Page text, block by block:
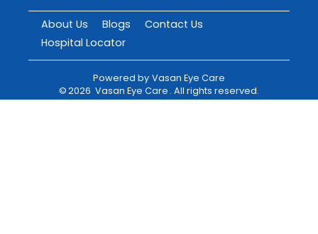
About Us Blogs
Contact Us
Hospital Locator
Powered by Vasan Eye Care
©2026 Vasan Eye Care . All rights reserved.